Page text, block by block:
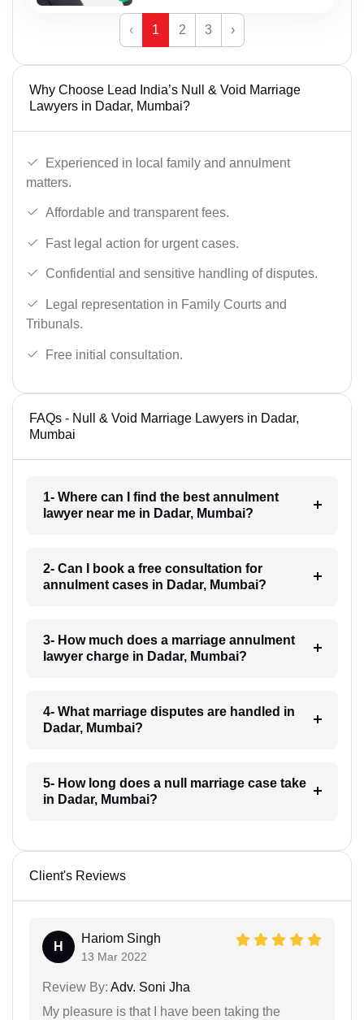
‹ 1 2 3 ›
Why Choose Lead India’s Null & Void Marriage
Lawyers in Dadar, Mumbai?
Experienced in local family and annulment
matters.
Affordable and transparent fees.
Fast legal action for urgent cases.
Confidential and sensitive handling of disputes.
Legal representation in Family Courts and
Tribunals.
Free initial consultation.
FAQs - Null & Void Marriage Lawyers in Dadar,
Mumbai
1- Where can I find the best annulment
lawyer near me in Dadar, Mumbai?
2- Can I book a free consultation for
annulment cases in Dadar, Mumbai?
3- How much does a marriage annulment
lawyer charge in Dadar, Mumbai?
4- What marriage disputes are handled in
Dadar, Mumbai?
5- How long does a null marriage case take
in Dadar, Mumbai?
Client's Reviews
H
Hariom Singh
13 Mar 2022
Review By: Adv. Soni Jha
My pleasure is that I have been taking the